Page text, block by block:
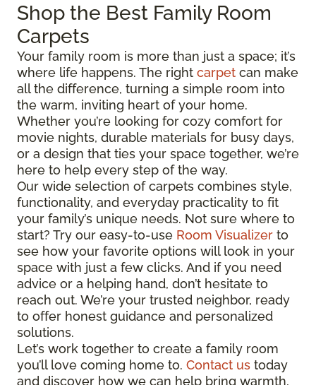
Shop the Best Family Room
Carpets
Your family room is more than just a space; it’s
where life happens. The right carpet can make
all the difference, turning a simple room into
the warm, inviting heart of your home.
Whether you’re looking for cozy comfort for
movie nights, durable materials for busy days,
or a design that ties your space together, we’re
here to help every step of the way.
Our wide selection of carpets combines style,
functionality, and everyday practicality to fit
your family’s unique needs. Not sure where to
start? Try our easy-to-use Room Visualizer to
see how your favorite options will look in your
space with just a few clicks. And if you need
advice or a helping hand, don’t hesitate to
reach out. We’re your trusted neighbor, ready
to offer honest guidance and personalized
solutions.
Let’s work together to create a family room
you’ll love coming home to. Contact us today
and discover how we can help bring warmth,